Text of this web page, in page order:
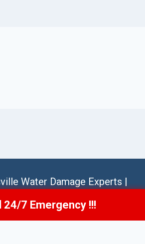
Water Damage Experts |
Sitemap
Us Now(256) 485-6233
24/7 Emergency !!!